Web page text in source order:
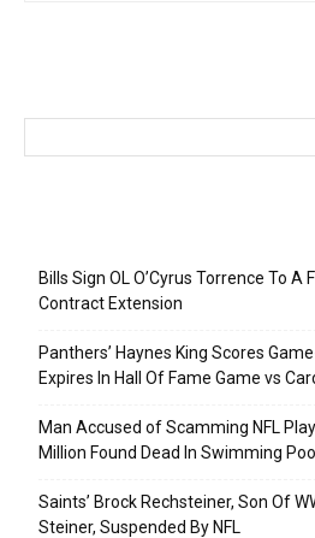
Bills Sign OL O’Cyrus Torrence To A
Contract Extension
Panthers’ Haynes King Scores
Expires In Hall Of Fame Game vs
Man Accused of Scamming NFL
Million Found Dead In Swimming Pool
Saints’ Brock Rechsteiner, Son Of
Steiner, Suspended By NFL